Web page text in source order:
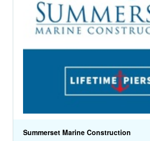
Summerset Marine Construction